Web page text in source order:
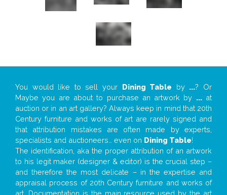
You would like to sell your Dining Table by ...? Or
Maybe you are about to purchase an artwork by ...at
auction or in an art gallery? Always keep in mind that 20th
Century furniture and works of art are rarely signed and
that attribution mistakes are often made by experts,
specialists and auctioneers… even on Dining Table!
The identification, aka the proper attribution of an artwork
to his legit maker (designer & editor) is the crucial step –
and therefore the most delicate – in the expertise and
appraisal process of 20th Century furniture and works of
art. Documentation is the main resource used by the art